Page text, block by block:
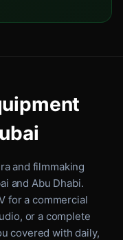
and filmmaking
and Abu Dhabi.
for a commercial
or a complete
covered with daily,